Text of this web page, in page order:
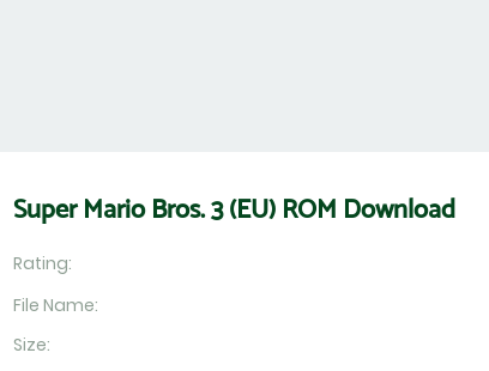
Super Mario Bros. 3 (EU) ROM Download
Rating:
File Name:
Size: